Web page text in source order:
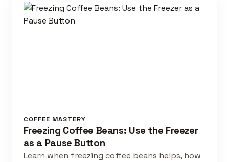
COFFEE MASTERY
Freezing Coffee Beans: Use the Freezer
as a Pause Button
Learn when freezing coffee beans helps, how